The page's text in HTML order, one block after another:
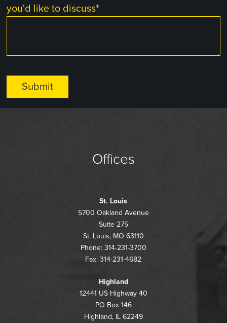
you'd like to discuss*
Offices
St. Louis
5700 Oakland Avenue
Suite 275
St. Louis, MO 63110
Phone: 314-231-3700
Fax: 314-231-4682
Highland
12441 US Highway 40
PO Box 146
Highland, IL 62249